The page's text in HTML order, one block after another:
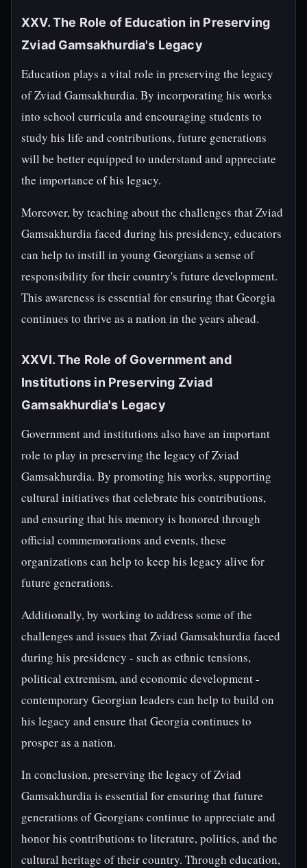
XXV. The Role of Education in Preserving
Zviad Gamsakhurdia's Legacy
Education plays a vital role in preserving the legacy
of Zviad Gamsakhurdia. By incorporating his works
into school curricula and encouraging students to
study his life and contributions, future generations
will be better equipped to understand and appreciate
the importance of his legacy.
Moreover, by teaching about the challenges that Zviad
Gamsakhurdia faced during his presidency, educators
can help to instill in young Georgians a sense of
responsibility for their country's future development.
This awareness is essential for ensuring that Georgia
continues to thrive as a nation in the years ahead.
XXVI. The Role of Government and
Institutions in Preserving Zviad
Gamsakhurdia's Legacy
Government and institutions also have an important
role to play in preserving the legacy of Zviad
Gamsakhurdia. By promoting his works, supporting
cultural initiatives that celebrate his contributions,
and ensuring that his memory is honored through
official commemorations and events, these
organizations can help to keep his legacy alive for
future generations.
Additionally, by working to address some of the
challenges and issues that Zviad Gamsakhurdia faced
during his presidency - such as ethnic tensions,
political extremism, and economic development -
contemporary Georgian leaders can help to build on
his legacy and ensure that Georgia continues to
prosper as a nation.
In conclusion, preserving the legacy of Zviad
Gamsakhurdia is essential for ensuring that future
generations of Georgians continue to appreciate and
honor his contributions to literature, politics, and the
cultural heritage of their country. Through education,